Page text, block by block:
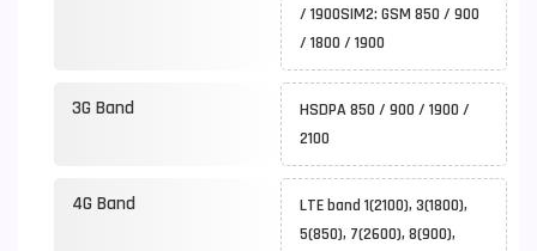
/ 1900SIM2: GSM 850 / 900
/ 1800 / 1900
3G Band
HSDPA 850 / 900 / 1900 /
2100
4G Band
LTE band 1(2100), 3(1800),
5(850), 7(2600), 8(900),